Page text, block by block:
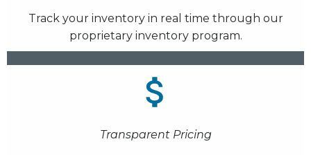
Track your inventory in real time through our
proprietary inventory program.
Transparent Pricing